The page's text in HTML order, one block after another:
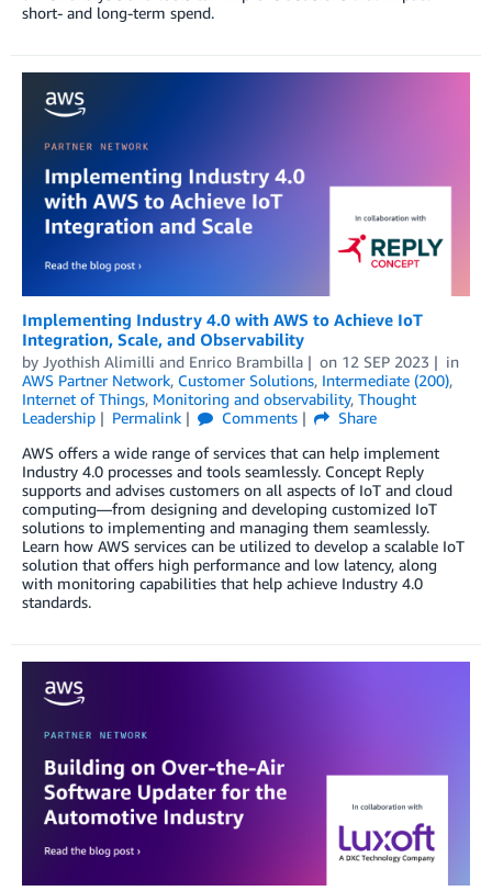
short- and long-term spend.
Implementing Industry 4.0 with AWS to Achieve IoT
Integration, Scale, and Observability
by Jyothish Alimilli and Enrico Brambilla on 12 SEP 2023
in
AWS Partner Network, Customer Solutions, Intermediate (200),
Internet of Things, Monitoring and observability, Thought
Leadership
Permalink Comments
Share
AWS offers a wide range of services that can help implement
Industry 4.0 processes and tools seamlessly. Concept Reply
supports and advises customers on all aspects of IoT and cloud
computing—from designing and developing customized IoT
solutions to implementing and managing them seamlessly.
Learn how AWS services can be utilized to develop a scalable IoT
solution that offers high performance and low latency, along
with monitoring capabilities that help achieve Industry 4.0
standards.